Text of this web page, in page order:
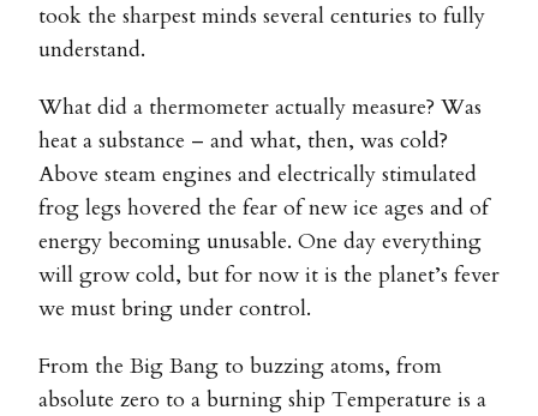
took the sharpest minds several centuries to fully
understand.
What did a thermometer actually measure? Was
heat a substance – and what, then, was cold?
Above steam engines and electrically stimulated
frog legs hovered the fear of new ice ages and of
energy becoming unusable. One day everything
will grow cold, but for now it is the planet’s fever
we must bring under control.
From the Big Bang to buzzing atoms, from
absolute zero to a burning ship Temperature is a